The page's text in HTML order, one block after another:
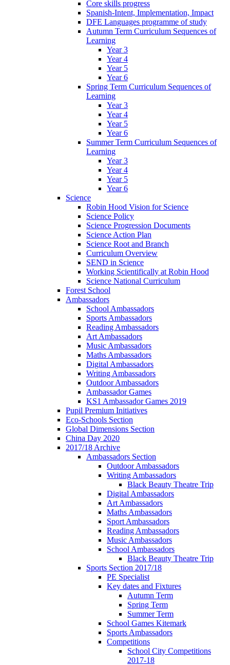
Core skills progress
Spanish-Intent, Implementation, Impact
DFE Languages programme of study
Autumn Term Curriculum Sequences of
Learning
Year 3
Year 4
Year 5
Year 6
Spring Term Curriculum Sequences of
Learning
Year 3
Year 4
Year 5
Year 6
Summer Term Curriculum Sequences of
Learning
Year 3
Year 4
Year 5
Year 6
Science
Robin Hood Vision for Science
Science Policy
Science Progression Documents
Science Action Plan
Science Root and Branch
Curriculum Overview
SEND in Science
Working Scientifically at Robin Hood
Science National Curriculum
Forest School
Ambassadors
School Ambassadors
Sports Ambassadors
Reading Ambassadors
Art Ambassadors
Music Ambassadors
Maths Ambassadors
Digital Ambassadors
Writing Ambassadors
Outdoor Ambassadors
Ambassador Games
KS1 Ambassador Games 2019
Pupil Premium Initiatives
Eco-Schools Section
Global Dimensions Section
China Day 2020
2017/18 Archive
Ambassadors Section
Outdoor Ambassadors
Writing Ambassadors
Black Beauty Theatre Trip
Digital Ambassadors
Art Ambassadors
Maths Ambassadors
Sport Ambassadors
Reading Ambassadors
Music Ambassadors
School Ambassadors
Black Beauty Theatre Trip
Sports Section 2017/18
PE Specialist
Key dates and Fixtures
Autumn Term
Spring Term
Summer Term
School Games Kitemark
Sports Ambassadors
Competitions
School City Competitions
2017-18